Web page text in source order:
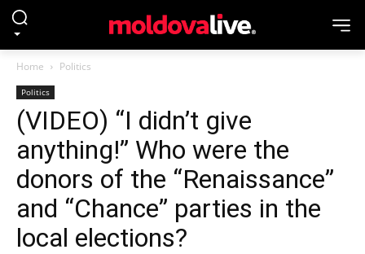
Home Politics
Politics
(VIDEO) “I didn’t give
anything!” Who were the
donors of the “Renaissance”
and “Chance” parties in the
local elections?